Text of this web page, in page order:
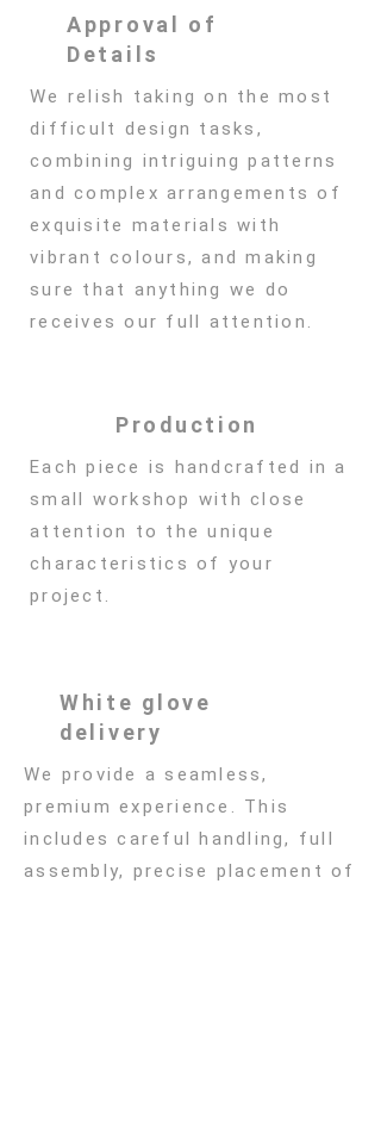
Approval of
Details
We relish taking on the most
difficult design tasks,
combining intriguing patterns
and complex arrangements of
exquisite materials with
vibrant colours, and making
sure that anything we do
receives our full attention.
Production
Each piece is handcrafted in a
small workshop with close
attention to the unique
characteristics of your
project.
White glove
delivery
We provide a seamless,
premium experience. This
includes careful handling, full
assembly, precise placement of